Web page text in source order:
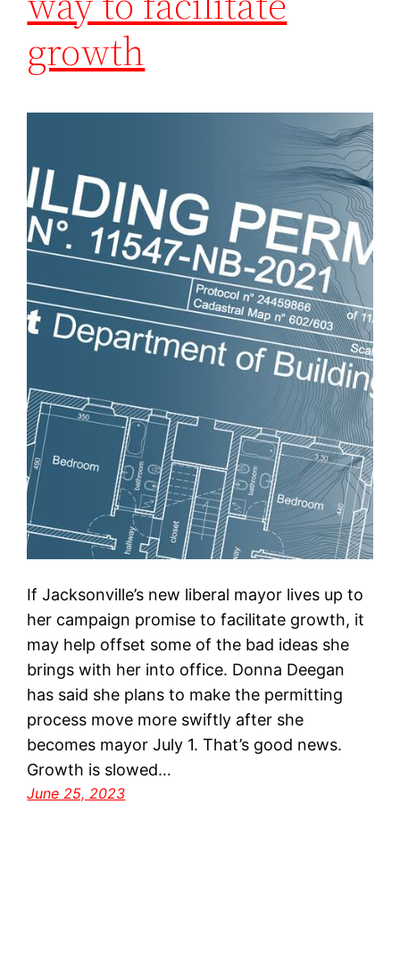
growth
If Jacksonville’s new liberal mayor lives up to
her campaign promise to facilitate growth, it
may help offset some of the bad ideas she
brings with her into office. Donna Deegan
has said she plans to make the permitting
process move more swiftly after she
becomes mayor July 1. That’s good news.
Growth is slowed…
June 25, 2023